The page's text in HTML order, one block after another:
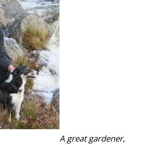
A great gardener,